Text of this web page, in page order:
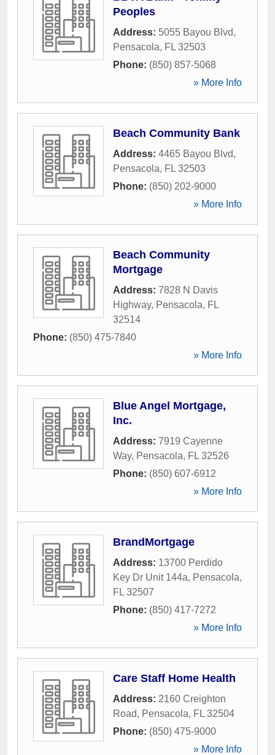
Peoples
Address: 5055 Bayou Blvd,
Pensacola, FL 32503
Phone: (850) 857-5068
» More Info
Beach Community Bank
Address: 4465 Bayou Blvd,
Pensacola, FL 32503
Phone: (850) 202-9000
» More Info
Beach Community
Mortgage
Address: 7828 N Davis
Highway, Pensacola, FL
32514
Phone: (850) 475-7840
» More Info
Blue Angel Mortgage,
Inc.
Address: 7919 Cayenne
Way, Pensacola, FL 32526
Phone: (850) 607-6912
» More Info
BrandMortgage
Address: 13700 Perdido
Key Dr Unit 144a, Pensacola,
FL 32507
Phone: (850) 417-7272
» More Info
Care Staff Home Health
Address: 2160 Creighton
Road, Pensacola, FL 32504
Phone: (850) 475-9000
» More Info